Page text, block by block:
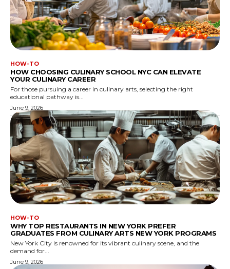
HOW-TO
HOW CHOOSING CULINARY SCHOOL NYC CAN ELEVATE
YOUR CULINARY CAREER
For those pursuing a career in culinary arts, selecting the right
educational pathway is...
June 9, 2026
HOW-TO
WHY TOP RESTAURANTS IN NEW YORK PREFER
GRADUATES FROM CULINARY ARTS NEW YORK PROGRAMS
New York City is renowned for its vibrant culinary scene, and the
demand for...
June 9, 2026